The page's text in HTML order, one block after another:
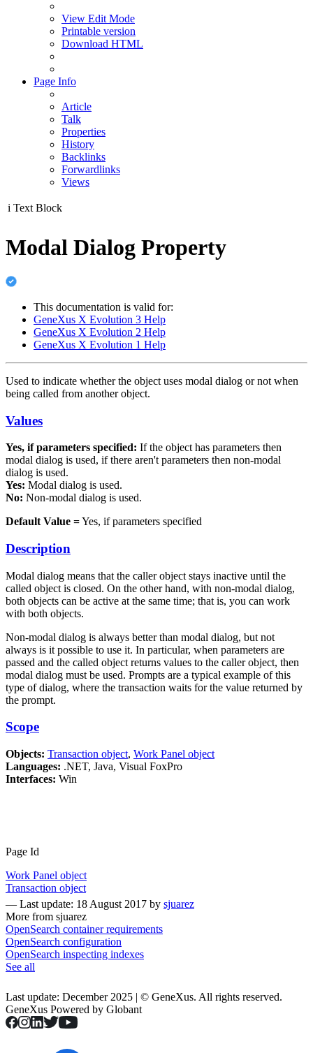
View Edit Mode
Printable version
Download HTML
Page Info
Article
Talk
Properties
History
Backlinks
Forwardlinks
Views
i Text Block
Modal Dialog Property
This documentation is valid for:
GeneXus X Evolution 3 Help
GeneXus X Evolution 2 Help
GeneXus X Evolution 1 Help
Used to indicate whether the object uses modal dialog or not when
being called from another object.
Values
Yes, if parameters specified: If the object has parameters then
modal dialog is used, if there aren't parameters then non-modal
dialog is used.
Yes: Modal dialog is used.
No: Non-modal dialog is used.
Default Value =Yes, if parameters specified
Description
Modal dialog means that the caller object stays inactive until the
called object is closed. On the other hand, with non-modal dialog,
both objects can be active at the same time; that is, you can work
with both objects.
Non-modal dialog is always better than modal dialog, but not
always is it possible to use it. In particular, when parameters are
passed and the called object returns values to the caller object, then
modal dialog must be used. Prompts are a typical example of this
type of dialog, where the transaction waits for the value returned by
the prompt.
Scope
Objects: Transaction object, Work Panel object
Languages: .NET, Java, Visual FoxPro
Interfaces: Win
Page Id
Work Panel object
Transaction object
— Last update: 18 August 2017 by sjuarez
More from sjuarez
OpenSearch container requirements
OpenSearch configuration
OpenSearch inspecting indexes
See all
Last update: December 2025 | © GeneXus. All rights reserved.
GeneXus Powered by Globant